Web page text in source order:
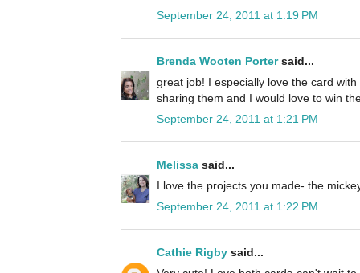
September 24, 2011 at 1:19 PM
Brenda Wooten Portersaid...
great job! I especially love the card
sharing them and I would love to win
September 24, 2011 at 1:21 PM
Melissa said...
I love the projects you made- the
September 24, 2011 at 1:22 PM
Cathie Rigby said...